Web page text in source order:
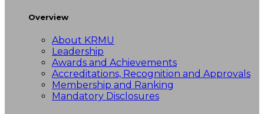
Overview
About KRMU
Leadership
Awards and Achievements
Accreditations, Recognition and Approvals
Membership and Ranking
Mandatory Disclosures